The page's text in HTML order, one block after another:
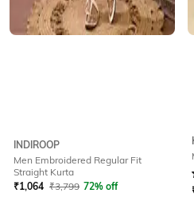
INDIROOP
Men Embroidered Regular Fit
Straight Kurta
₹1,064 ₹3,799 72% off